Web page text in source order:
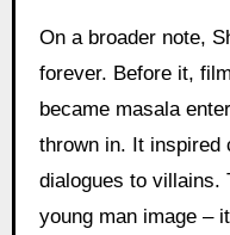
On a broader note,
forever. Before it,
became masala
thrown in. It inspired
dialogues to villains.
young man image –